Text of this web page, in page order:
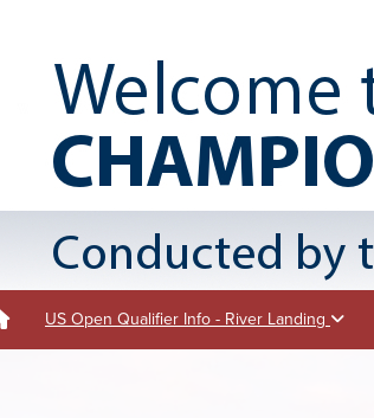
US Open Qualifier Info - River Landing